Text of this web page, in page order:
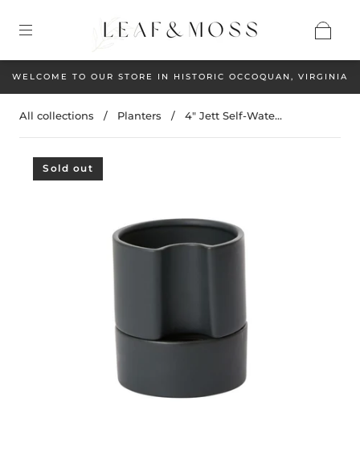
WELCOME TO OUR STORE IN HISTORIC OCCOQUAN, VIRGINIA
All collections / Planters / 4" Jett Self-Wate...
Sold out